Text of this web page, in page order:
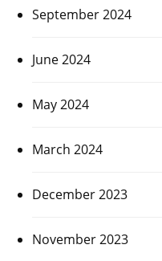
September 2024
June 2024
May 2024
March 2024
December 2023
November 2023